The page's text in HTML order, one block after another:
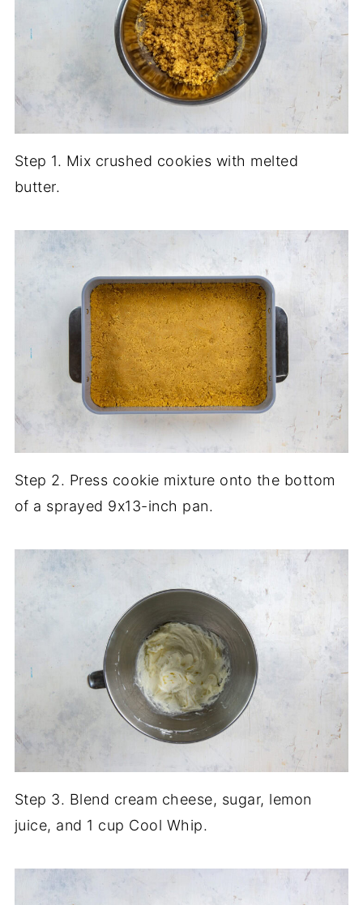
Step 1. Mix crushed cookies with melted
butter.
Step 2. Press cookie mixture onto the bottom
of a sprayed 9x13-inch pan.
Step 3. Blend cream cheese, sugar, lemon
juice, and 1 cup Cool Whip.